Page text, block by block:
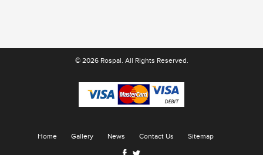
© 2026 Rospal. All Rights Reserved.
Home Gallery News Contact Us Sitemap